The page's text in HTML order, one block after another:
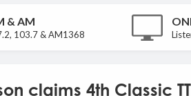
& AM
103.7 & AM1368
claims 4th Classic